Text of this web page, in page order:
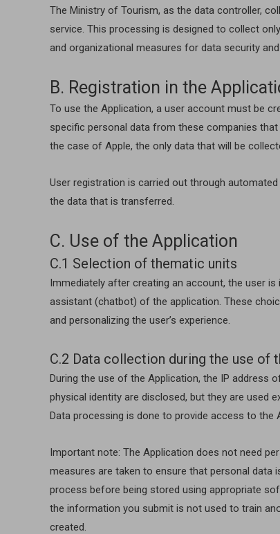
The Ministry of Tourism, as the data controller,
service. This processing is designed to collect
and organizational measures for data security
B. Registration in the
To use the Application, a user account must be
specific personal data from these companies
the case of Apple, the only data that will be
User registration is carried out through
the data that is transferred.
C. Use of the Application
C.1 Selection of thematic units
Immediately after creating an account, the user
assistant (chatbot) of the application. These
and personalizing the user’s experience.
C.2 Data collection during the use of
During the use of the Application, the IP address
physical identity are disclosed, but they are used
Data processing is done to provide access to the
Important note: The Application does not need
measures are taken to ensure that personal data
process before being stored using appropriate
the information you submit is not used to train
created.